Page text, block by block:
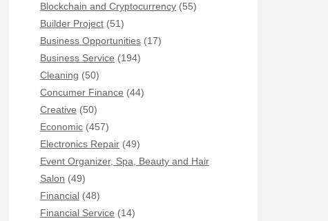
Blockchain and Cryptocurrency (55)
Builder Project (51)
Business Opportunities (17)
Business Service (194)
Cleaning (50)
Concumer Finance (44)
Creative (50)
Economic (457)
Electronics Repair (49)
Event Organizer, Spa, Beauty and Hair
Salon (49)
Financial (48)
Financial Service (14)